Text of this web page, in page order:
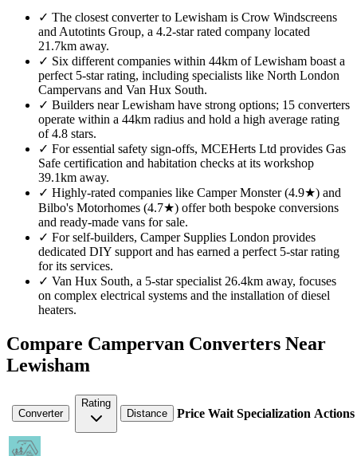
✓ The closest converter to Lewisham is Crow Windscreens
and Autotints Group, a 4.2-star rated company located
21.7km away.
✓ Six different companies within 44km of Lewisham boast a
perfect 5-star rating, including specialists like North London
Campervans and Van Hux South.
✓ Builders near Lewisham have strong options; 15 converters
operate within a 44km radius and hold a high average rating
of 4.8 stars.
✓ For essential safety sign-offs, MCEHerts Ltd provides Gas
Safe certification and habitation checks at its workshop
39.1km away.
✓ Highly-rated companies like Camper Monster (4.9★) and
Bilbo's Motorhomes (4.7★) offer both bespoke conversions
and ready-made vans for sale.
✓ For self-builders, Camper Supplies London provides
dedicated DIY support and has earned a perfect 5-star rating
for its services.
✓ Van Hux South, a 5-star specialist 26.4km away, focuses
on complex electrical systems and the installation of diesel
heaters.
Compare Campervan Converters Near
Lewisham
Converter
Rating
Distance
Price Wait Specialization Actions